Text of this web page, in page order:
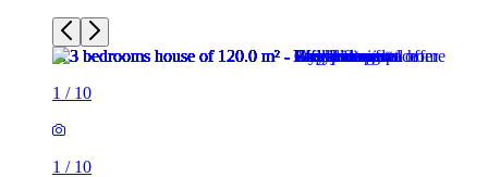
1 / 10
1 / 10